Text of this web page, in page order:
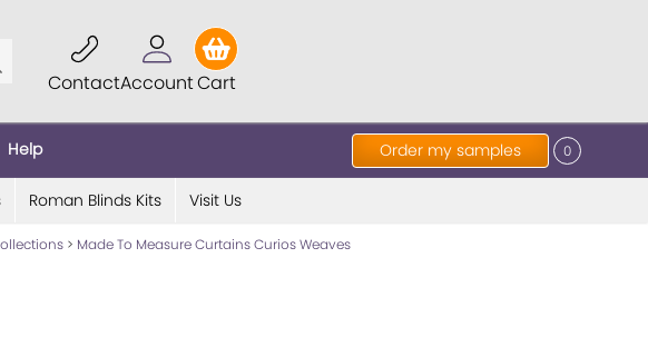
ContactAccountCart
Order my samples 0
Help
Roman Blinds Kits Visit Us
> Made To Measure Curtains Curios Weaves